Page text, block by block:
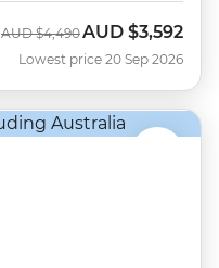
Was
AUD $4,490 Now
AUD $3,592
Lowest price 20 Sep 2026